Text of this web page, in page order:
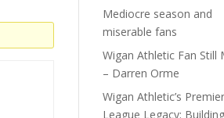
Mediocre season and
miserable fans
Wigan Athletic Fan Still
– Darren Orme
Wigan Athletic’s Premier
League Legacy: